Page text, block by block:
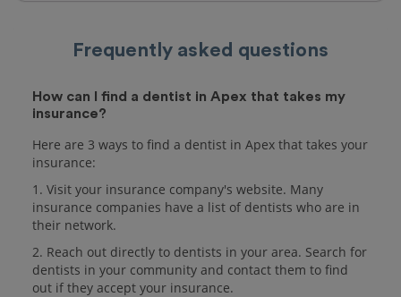
Frequently asked questions
How can I find a dentist in Apex that takes my
insurance?
Here are 3 ways to find a dentist in Apex that takes your
insurance:
1. Visit your insurance company's website. Many
insurance companies have a list of dentists who are in
their network.
2. Reach out directly to dentists in your area. Search for
dentists in your community and contact them to find
out if they accept your insurance.